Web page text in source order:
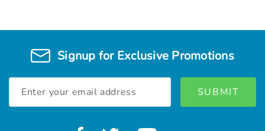
Signup for Exclusive Promotions
Address